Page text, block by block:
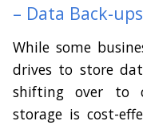
– Data Back-ups
While some
drives to store
shifting over to
storage is cost-